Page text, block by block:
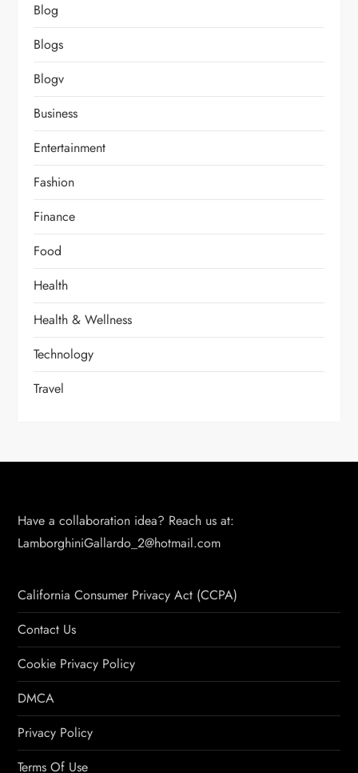
Blog
Blogs
Blogv
Business
Entertainment
Fashion
Finance
Food
Health
Health & Wellness
Technology
Travel
Have a collaboration idea? Reach us at:
LamborghiniGallardo_2@hotmail.com
California Consumer Privacy Act (CCPA)
Contact Us
Cookie Privacy Policy
DMCA
Privacy Policy
Terms Of Use